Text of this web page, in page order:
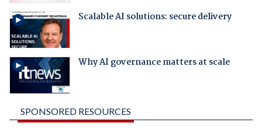
Scalable AI solutions: secure delivery
Why AI governance matters at scale
SPONSORED RESOURCES